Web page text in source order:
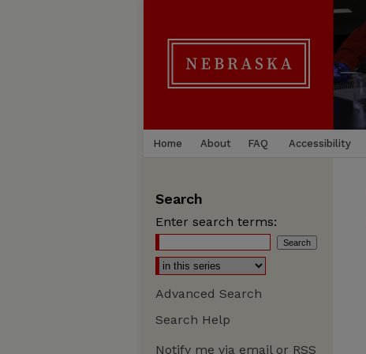
Home About FAQ Accessibility
Search
Enter search terms:
Advanced Search
Search Help
Notify me via email or RSS